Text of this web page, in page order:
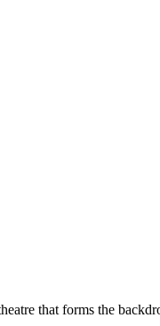
that forms the